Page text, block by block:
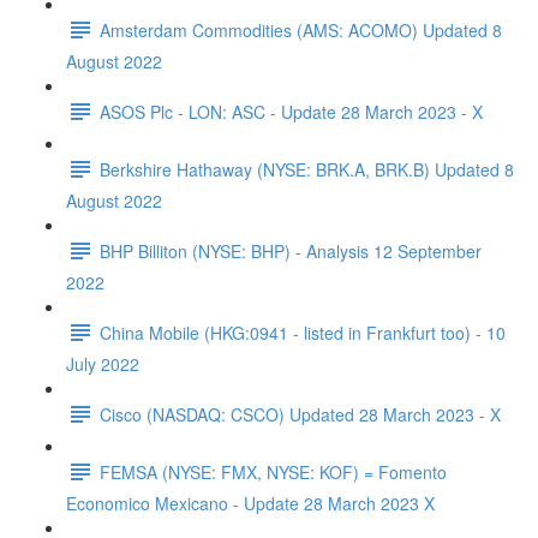
Amsterdam Commodities (AMS: ACOMO) Updated 8
August 2022
ASOS Plc - LON: ASC - Update 28 March 2023 - X
Berkshire Hathaway (NYSE: BRK.A, BRK.B) Updated 8
August 2022
BHP Billiton (NYSE: BHP) - Analysis 12 September
2022
China Mobile (HKG:0941 - listed in Frankfurt too) - 10
July 2022
Cisco (NASDAQ: CSCO) Updated 28 March 2023 - X
FEMSA (NYSE: FMX, NYSE: KOF) = Fomento
Economico Mexicano - Update 28 March 2023 X